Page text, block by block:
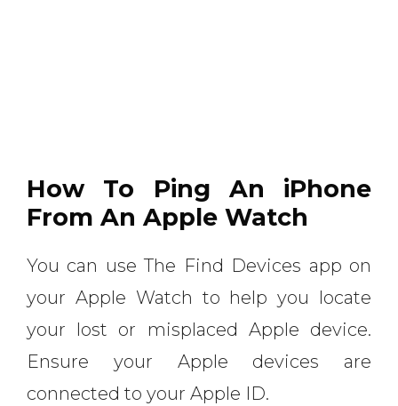
How To Ping An iPhone
From An Apple Watch
You can use The Find Devices app on
your Apple Watch to help you locate
your lost or misplaced Apple device.
Ensure your Apple devices are
connected to your Apple ID.